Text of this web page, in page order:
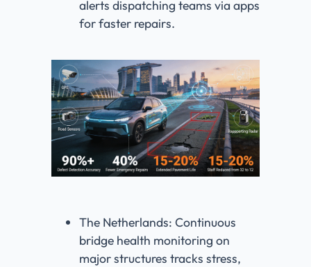
alerts dispatching teams via apps
for faster repairs.
The Netherlands: Continuous
bridge health monitoring on
major structures tracks stress,